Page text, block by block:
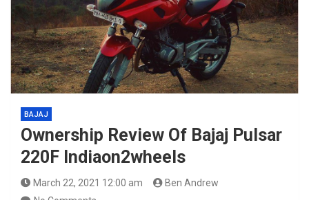
BAJAJ
Ownership Review Of Bajaj Pulsar
220F Indiaon2wheels
March 22, 2021 12:00 am
Ben Andrew